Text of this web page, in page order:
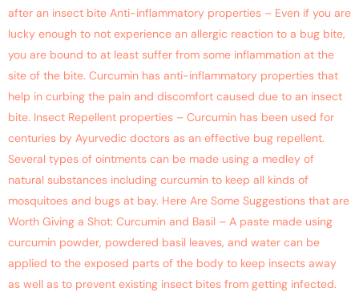
after an insect bite Anti-inflammatory properties – Even if you are
lucky enough to not experience an allergic reaction to a bug bite,
you are bound to at least suffer from some inflammation at the
site of the bite. Curcumin has anti-inflammatory properties that
help in curbing the pain and discomfort caused due to an insect
bite. Insect Repellent properties – Curcumin has been used for
centuries by Ayurvedic doctors as an effective bug repellent.
Several types of ointments can be made using a medley of
natural substances including curcumin to keep all kinds of
mosquitoes and bugs at bay. Here Are Some Suggestions that are
Worth Giving a Shot: Curcumin and Basil – A paste made using
curcumin powder, powdered basil leaves, and water can be
applied to the exposed parts of the body to keep insects away
as well as to prevent existing insect bites from getting infected.